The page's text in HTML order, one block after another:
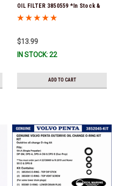
OIL FILTER 3850559 *In Stock &
Ready To Ship!
$13.99
IN STOCK: 22
ADD TO CART